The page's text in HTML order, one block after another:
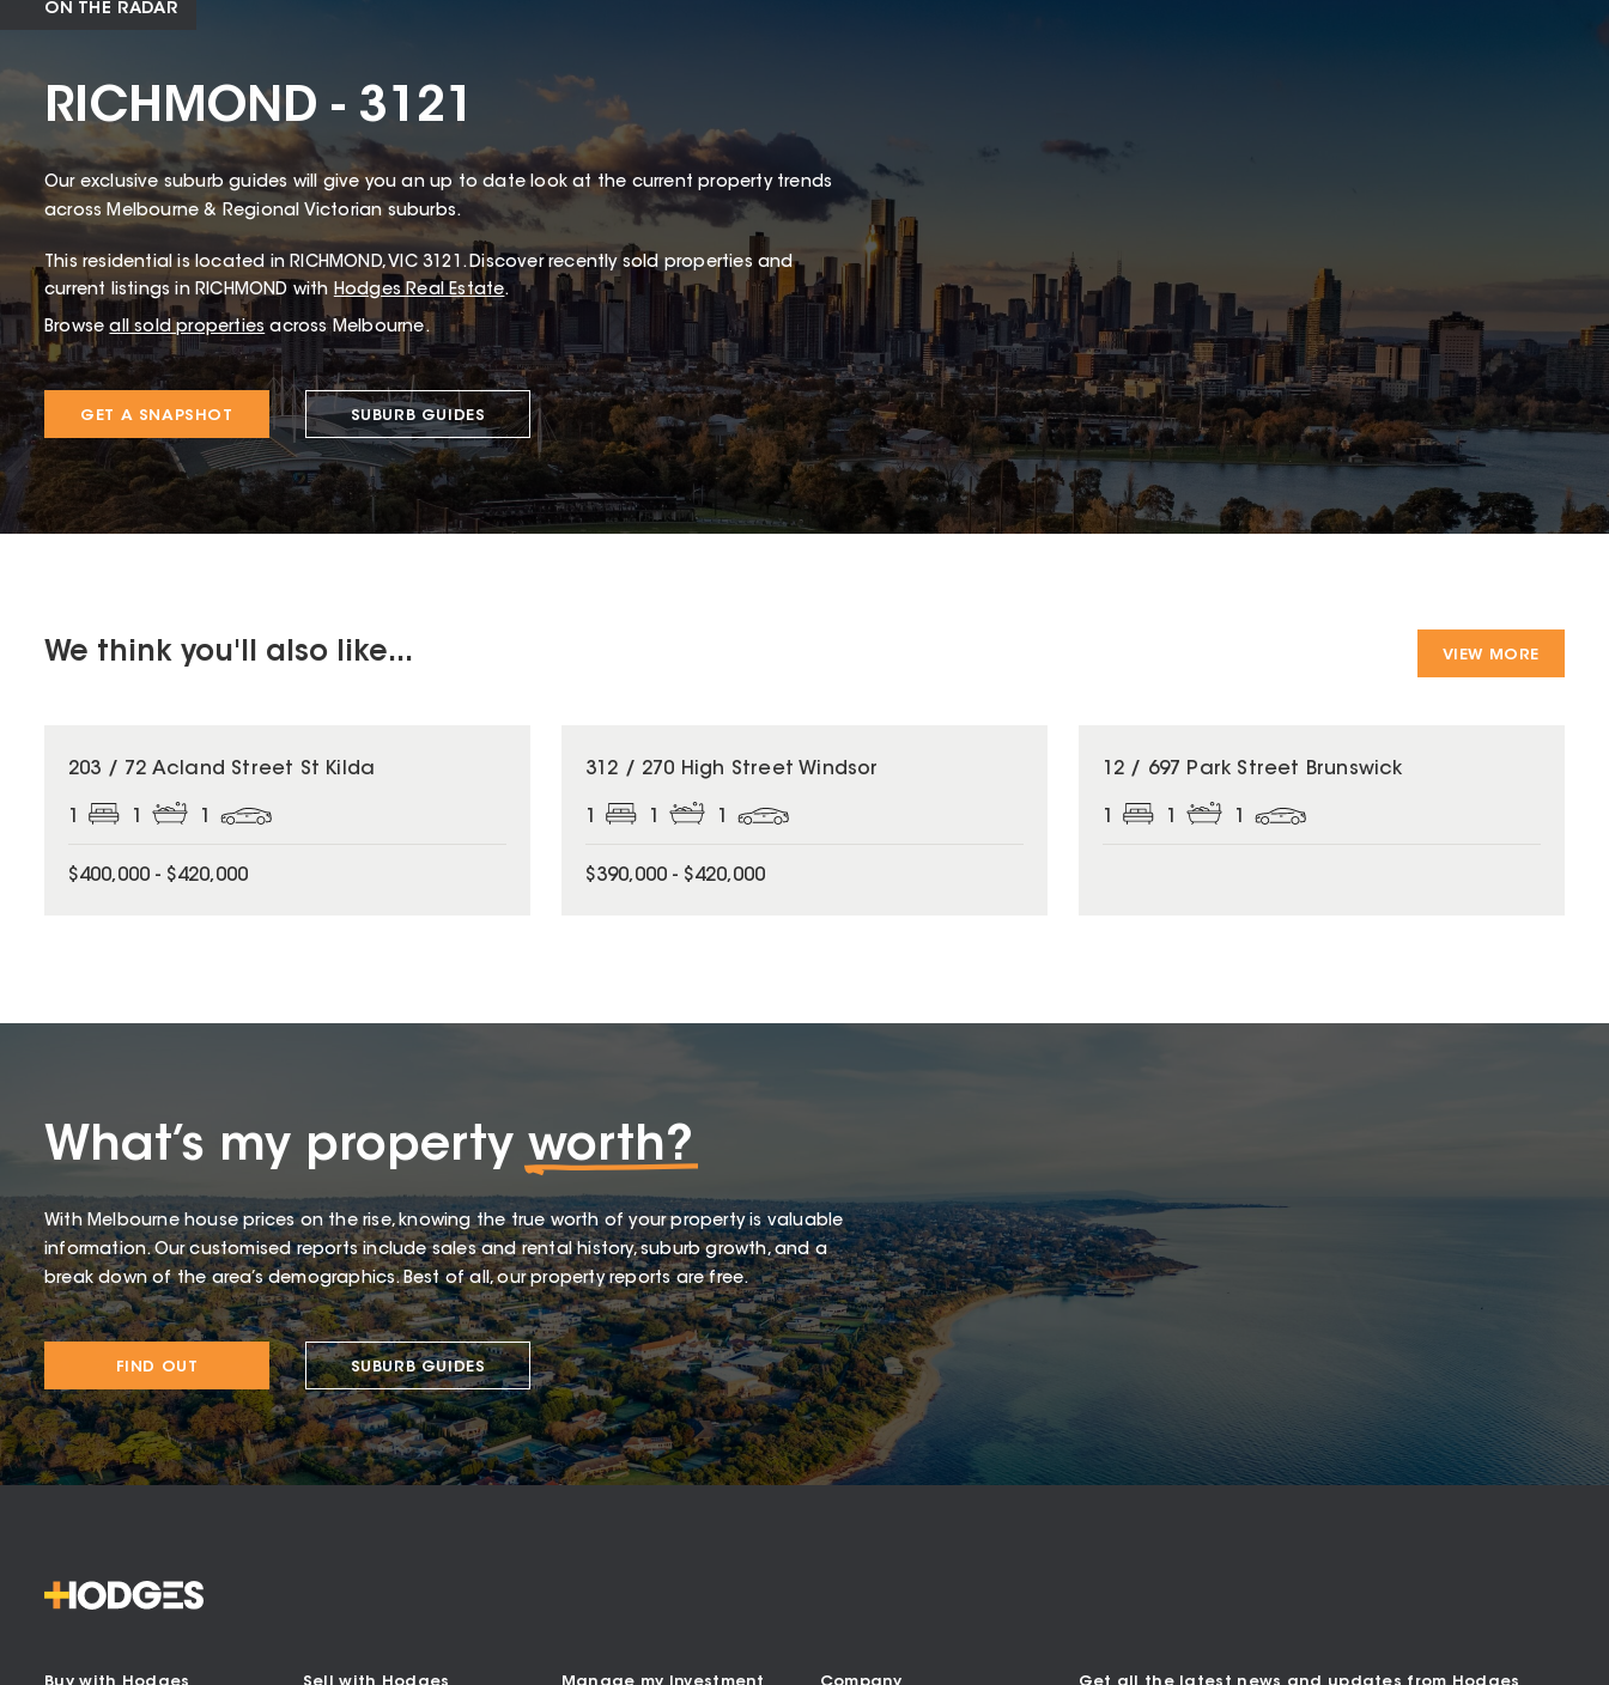
ON THE RADAR
RICHMOND - 3121
Our exclusive suburb guides will give you an up to date look at the current property trends
across Melbourne & Regional Victorian suburbs.
This residentialis located in RICHMOND,VIC 3121 .Discover recently sold properties and
current listings in RICHMOND with Hodges Real Estate.
Browse all sold properties across Melbourne.
GET A SNAPSHOT SUBURB GUIDES
We think you'll also like... VIEW MORE
203 / 72 Acland Street St Kilda
1 1 1
$400,000 - $420,000
312 / 270 High Street Windsor
1 1 1
$390,000 - $420,000
12 / 697 Park Street Brunswick
1 1 1
What’s my property worth?
With Melbourne house prices on the rise, knowing the true worth of your property is valuable
information. Our customised reports include sales and rental history, suburb growth, and a
break down of the area’s demographics. Best of all, our property reports are free.
FIND OUT SUBURB GUIDES
Buy with Hodges Sell with Hodges Manage my Investment Company Get all the latest news and updates from Hodges